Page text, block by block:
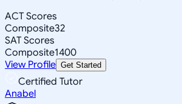
ACT Scores
Composite32
SAT Scores
Composite1400
View Profile Get Started
Certified Tutor
Anabel